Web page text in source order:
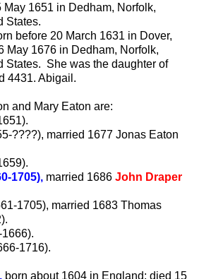
1651 in Dedham, Norfolk,
States.
before 20 March 1631 in Dover,
May 1676 in Dedham, Norfolk,
States. She was the daughter of
4431. Abigail.
and Mary Eaton are:
????), married 1677 Jonas Eaton
1705), married 1686 John Draper
1705), married 1683 Thomas
1716).
born about 1604 in England; died 15